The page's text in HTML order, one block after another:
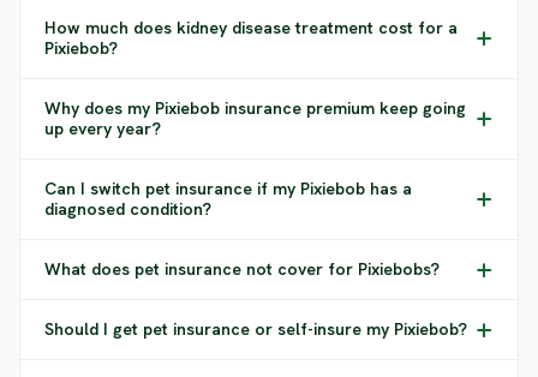
How much does kidney disease treatment cost for a
Pixiebob?
Why does my Pixiebob insurance premium keep going
up every year?
Can I switch pet insurance if my Pixiebob has a
diagnosed condition?
What does pet insurance not cover for Pixiebobs?
Should I get pet insurance or self-insure my Pixiebob?